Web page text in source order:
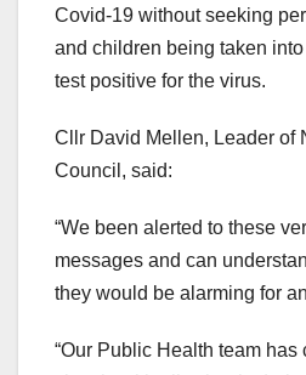
Covid-19 without seeking
and children being taken
test positive for the virus.
Cllr David Mellen, Leader of
Council, said:
“We been alerted to these
messages and can
they would be alarming for
“Our Public Health team has